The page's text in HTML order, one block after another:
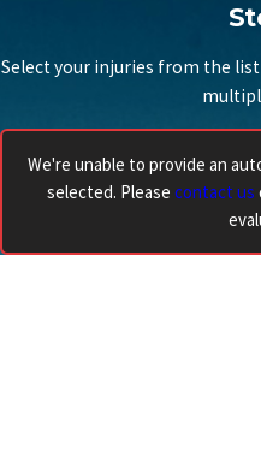
Select your injuries from the
We're unable to provide an
selected. Please contact us